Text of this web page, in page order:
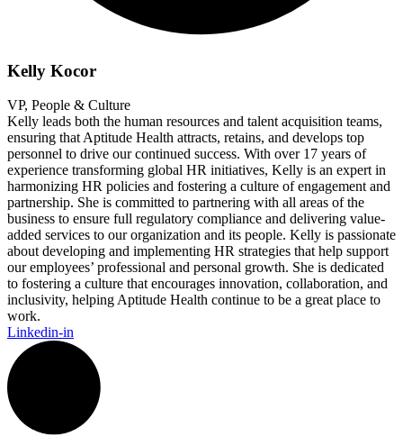
Kelly Kocor
VP, People & Culture
Kelly leads both the human resources and talent acquisition teams,
ensuring that Aptitude Health attracts, retains, and develops top
personnel to drive our continued success. With over 17 years of
experience transforming global HR initiatives, Kelly is an expert in
harmonizing HR policies and fostering a culture of engagement and
partnership. She is committed to partnering with all areas of the
business to ensure full regulatory compliance and delivering value-
added services to our organization and its people. Kelly is passionate
about developing and implementing HR strategies that help support
our employees’ professional and personal growth. She is dedicated
to fostering a culture that encourages innovation, collaboration, and
inclusivity, helping Aptitude Health continue to be a great place to
work.
Linkedin-in